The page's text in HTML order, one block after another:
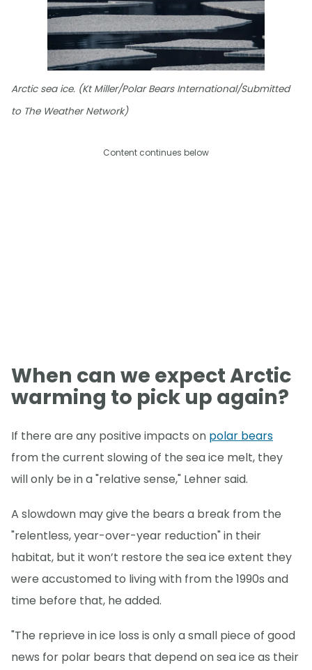
Arctic sea ice. (Kt Miller/Polar Bears International/Submitted
to The Weather Network)
Content continues below
When can we expect Arctic
warming to pick up again?
If there are any positive impacts on polar bears
from the current slowing of the sea ice melt, they
will only be in a "relative sense," Lehner said.
A slowdown may give the bears a break from the
"relentless, year-over-year reduction" in their
habitat, but it won’t restore the sea ice extent they
were accustomed to living with from the 1990s and
time before that, he added.
"The reprieve in ice loss is only a small piece of good
news for polar bears that depend on sea ice as their